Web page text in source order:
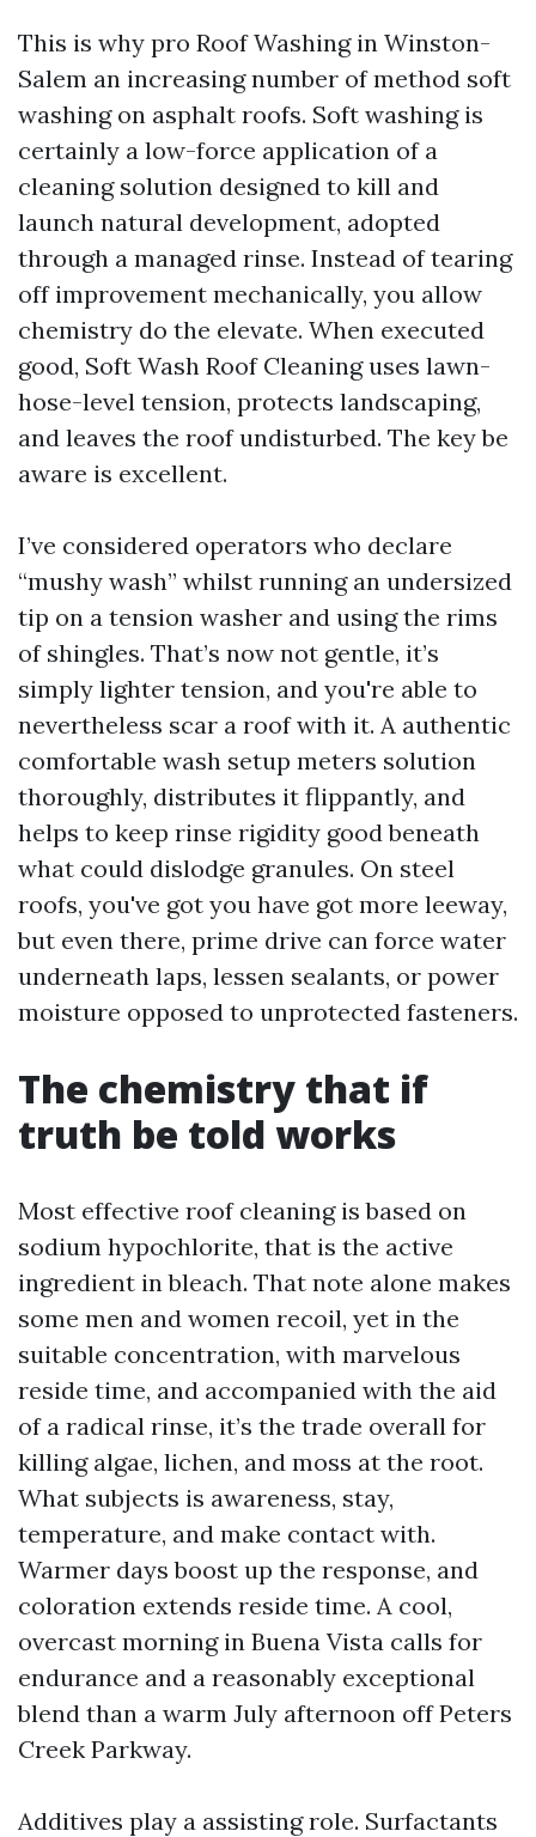
This is why pro Roof Washing in Winston-
Salem an increasing number of method soft
washing on asphalt roofs. Soft washing is
certainly a low-force application of a
cleaning solution designed to kill and
launch natural development, adopted
through a managed rinse. Instead of tearing
off improvement mechanically, you allow
chemistry do the elevate. When executed
good, Soft Wash Roof Cleaning uses lawn-
hose-level tension, protects landscaping,
and leaves the roof undisturbed. The key be
aware is excellent.
I’ve considered operators who declare
“mushy wash” whilst running an undersized
tip on a tension washer and using the rims
of shingles. That’s now not gentle, it’s
simply lighter tension, and you're able to
nevertheless scar a roof with it. A authentic
comfortable wash setup meters solution
thoroughly, distributes it flippantly, and
helps to keep rinse rigidity good beneath
what could dislodge granules. On steel
roofs, you've got you have got more leeway,
but even there, prime drive can force water
underneath laps, lessen sealants, or power
moisture opposed to unprotected fasteners.
The chemistry that if
truth be told works
Most effective roof cleaning is based on
sodium hypochlorite, that is the active
ingredient in bleach. That note alone makes
some men and women recoil, yet in the
suitable concentration, with marvelous
reside time, and accompanied with the aid
of a radical rinse, it’s the trade overall for
killing algae, lichen, and moss at the root.
What subjects is awareness, stay,
temperature, and make contact with.
Warmer days boost up the response, and
coloration extends reside time. A cool,
overcast morning in Buena Vista calls for
endurance and a reasonably exceptional
blend than a warm July afternoon off Peters
Creek Parkway.
Additives play a assisting role. Surfactants